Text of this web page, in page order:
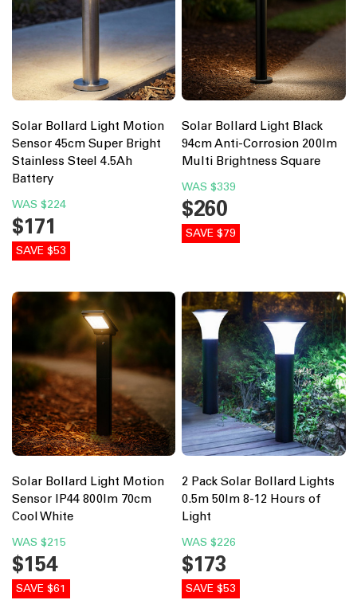
Solar Bollard Light Motion
Sensor 45cm Super Bright
Stainless Steel 4.5Ah
Battery
WAS $224
$171
SAVE $53
Solar Bollard Light Black
94cm Anti-Corrosion 200lm
Multi Brightness Square
WAS $339
$260
SAVE $79
Solar Bollard Light Motion
Sensor IP44 800lm 70cm
Cool White
WAS $215
$154
SAVE $61
2 Pack Solar Bollard Lights
0.5m 50lm 8-12 Hours of
Light
WAS $226
$173
SAVE $53